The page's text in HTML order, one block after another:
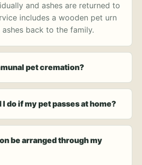
and ashes are returned to
includes a wooden pet urn
back to the family.
pet cremation?
do if my pet passes at home?
be arranged through my